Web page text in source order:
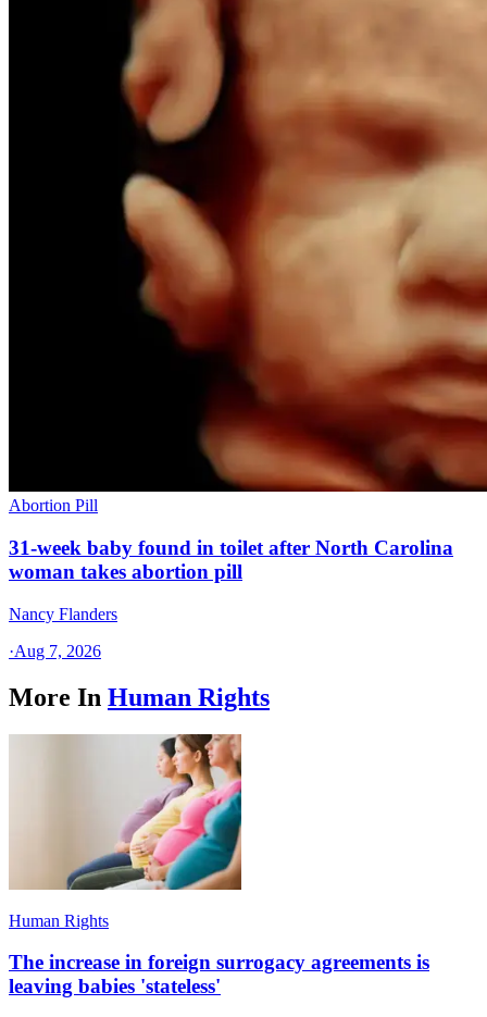
Abortion Pill
31-week baby found in toilet after North Carolina
woman takes abortion pill
Nancy Flanders
·Aug 7, 2026
More In Human Rights
Human Rights
The increase in foreign surrogacy agreements is
leaving babies 'stateless'